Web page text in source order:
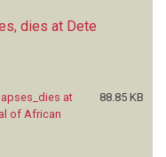
dies at Dete
at
of African
88.85 KB